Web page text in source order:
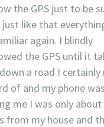
the GPS just to be
just like that
again. I blindly
the GPS until it
a road I certainly
of and my phone was
me I was only about
from my house and